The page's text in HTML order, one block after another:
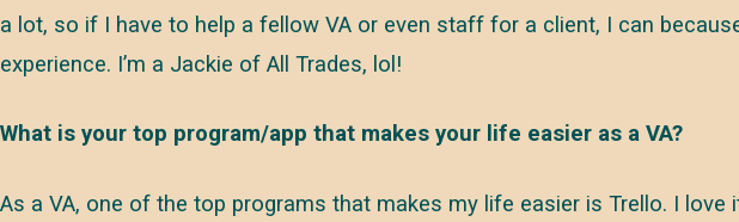
a lot, so if I have to help a fellow VA or even staff for a client, I can
experience. I’m a Jackie of All Trades, lol!
What is your top program/app that makes your life easier as a VA?
As a VA, one of the top programs that makes my life easier is Trello. I love